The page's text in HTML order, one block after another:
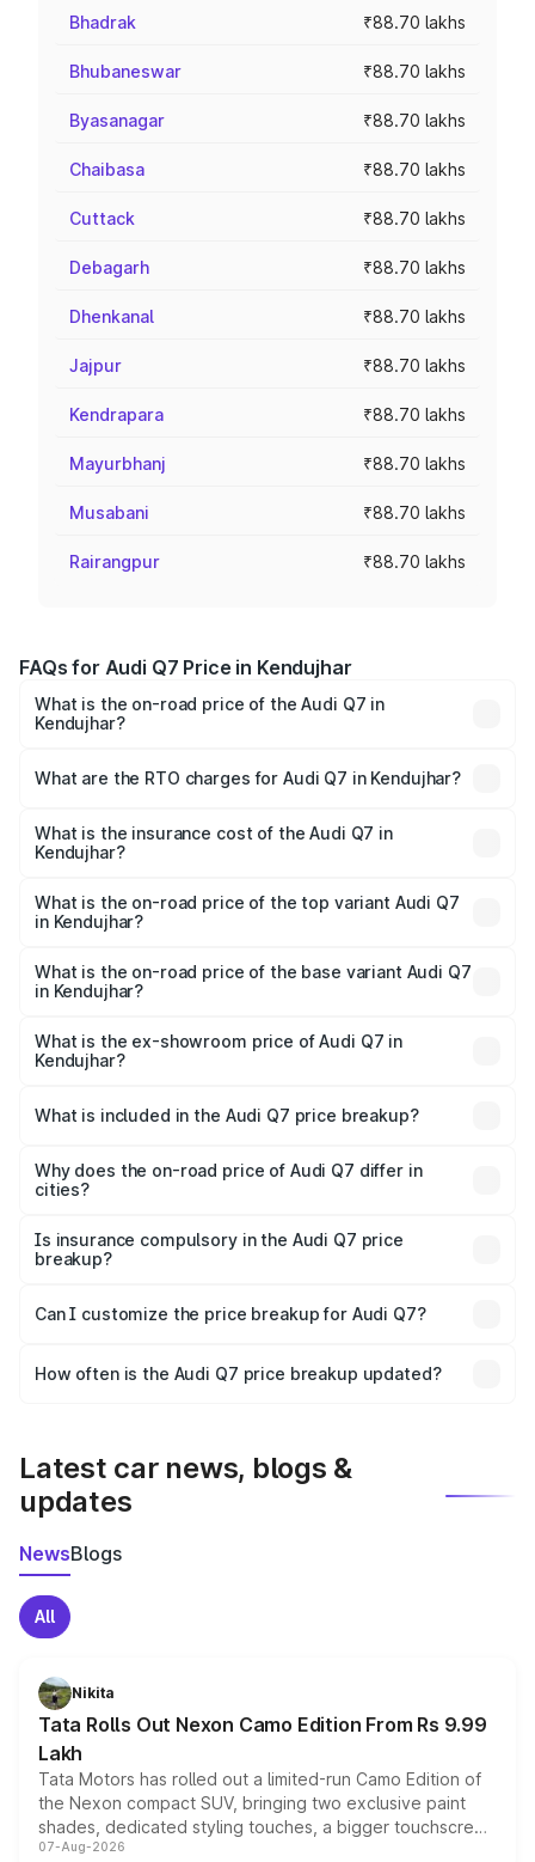
Bhadrak ₹88.70 lakhs
Bhubaneswar ₹88.70 lakhs
Byasanagar ₹88.70 lakhs
Chaibasa ₹88.70 lakhs
Cuttack ₹88.70 lakhs
Debagarh ₹88.70 lakhs
Dhenkanal ₹88.70 lakhs
Jajpur ₹88.70 lakhs
Kendrapara ₹88.70 lakhs
Mayurbhanj ₹88.70 lakhs
Musabani ₹88.70 lakhs
Rairangpur ₹88.70 lakhs
FAQs for Audi Q7 Price in Kendujhar
What is the on-road price of the Audi Q7 in
Kendujhar?
Lakhs and ₹96.15 Lakhs. On-road prices vary across cities
charges.
What are the RTO charges for Audi Q7 in Kendujhar?
Kendujhar will be ₹8.87 lakhs.
What is the insurance cost of the Audi Q7 in
Kendujhar?
Kendujhar is ₹3.61 lakhs
What is the on-road price of the top variant Audi Q7
in Kendujhar?
₹1.09 Cr Lakh in Kendujhar.
What is the on-road price of the base variant Audi Q7
in Kendujhar?
₹1.02 Cr Lakh in Kendujhar.
What is the ex-showroom price of Audi Q7 in
Kendujhar?
Kendujhar is ₹88.70 lakhs.
What is included in the Audi Q7 price breakup?
charges, insurance, road tax, handling fees, and optional
accessories.
Why does the on-road price of Audi Q7 differ in
cities?
charges, taxes, and insurance costs.
Is insurance compulsory in the Audi Q7 price
breakup?
Yes, at least third-party insurance is mandatory in India,
and it is included in the on-road price breakup.
Can I customize the price breakup for Audi Q7?
accessories, or different insurance plans, which will adjust
How often is the Audi Q7 price breakup updated?
Latest car news, blogs &
updates
NewsBlogs
All
Nikita
Tata Rolls Out Nexon Camo Edition From Rs 9.99
Lakh
Tata Motors has rolled out a limited-run Camo Edition of
the Nexon compact SUV, bringing two exclusive paint
shades, dedicated styling touches, a bigger touchscreen
and a built-in dashcam, while keeping the existing range
07-Aug-2026